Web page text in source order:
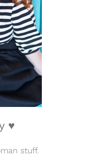
♥
stuff.